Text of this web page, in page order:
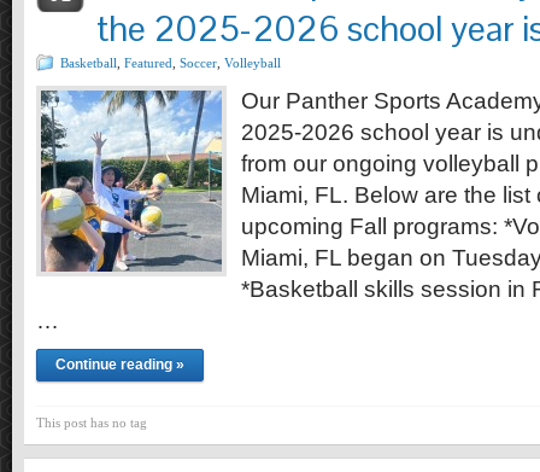
the 2025-2026 school year
Basketball Featured Soccer Volleyball
Our Panther Sports
2025-2026 school year is
from our ongoing volleyball
Miami, FL. Below are the
upcoming Fall programs:
Miami, FL began on
*Basketball skills session in
…
Continue reading »
This post has no tag